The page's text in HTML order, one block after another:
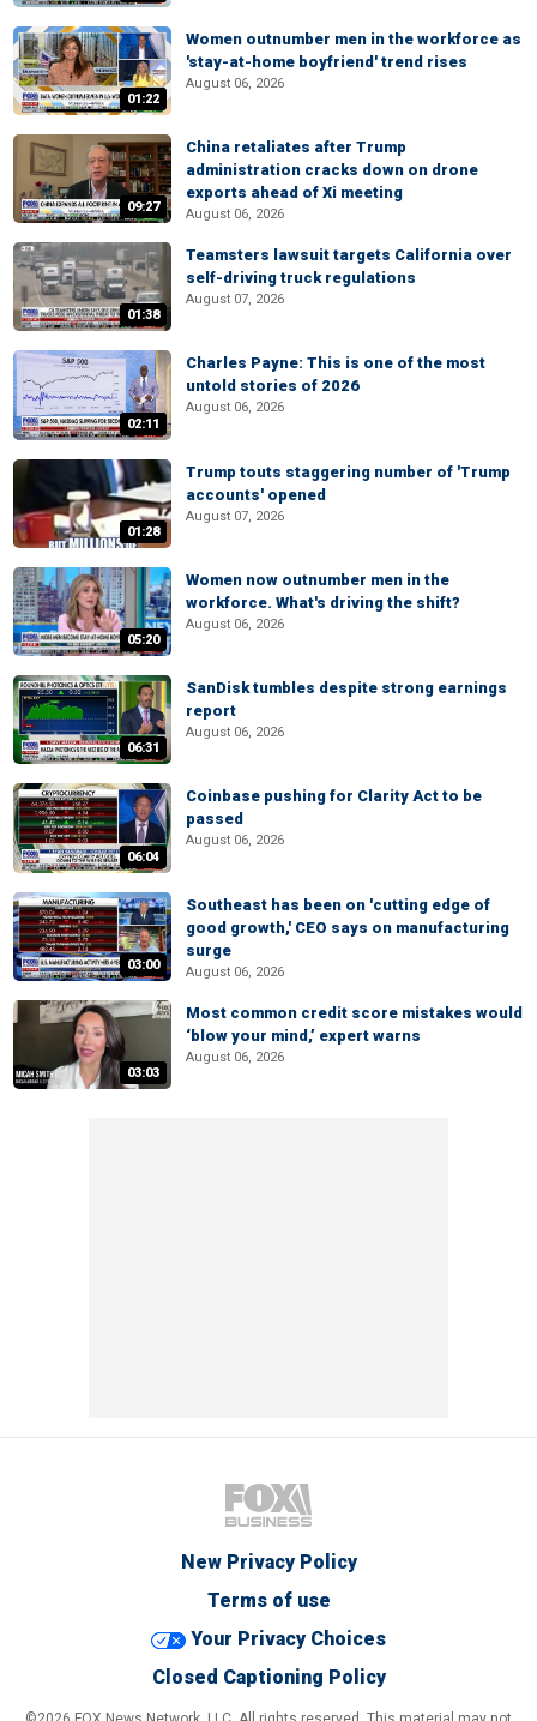
01:22
Women outnumber men in the workforce as
'stay-at-home boyfriend' trend rises
August 06, 2026
09:27
China retaliates after Trump
administration cracks down on drone
exports ahead of Xi meeting
August 06, 2026
01:38
Teamsters lawsuit targets California over
self-driving truck regulations
August 07, 2026
02:11
Charles Payne: This is one of the most
untold stories of 2026
August 06, 2026
01:28
Trump touts staggering number of 'Trump
accounts' opened
August 07, 2026
05:20
Women now outnumber men in the
workforce. What's driving the shift?
August 06, 2026
06:31
SanDisk tumbles despite strong earnings
report
August 06, 2026
06:04
Coinbase pushing for Clarity Act to be
passed
August 06, 2026
03:00
Southeast has been on 'cutting edge of
good growth,' CEO says on manufacturing
surge
August 06, 2026
03:03
Most common credit score mistakes would
‘blow your mind,’ expert warns
August 06, 2026
New Privacy Policy
Terms of use
Your Privacy Choices
Closed Captioning Policy